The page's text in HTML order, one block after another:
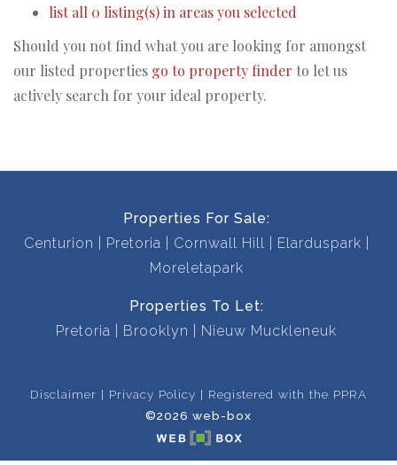
list all 0 listing(s) in areas you selected
Should you not find what you are looking for amongst
our listed properties go to property finder to let us
actively search for your ideal property.
Properties For Sale:
Centurion
Pretoria Cornwall Hill
Elarduspark
Moreletapark
Properties To Let:
Pretoria
Brooklyn Nieuw Muckleneuk
Disclaimer Privacy Policy
Registered with the PPRA
©2026 web-box